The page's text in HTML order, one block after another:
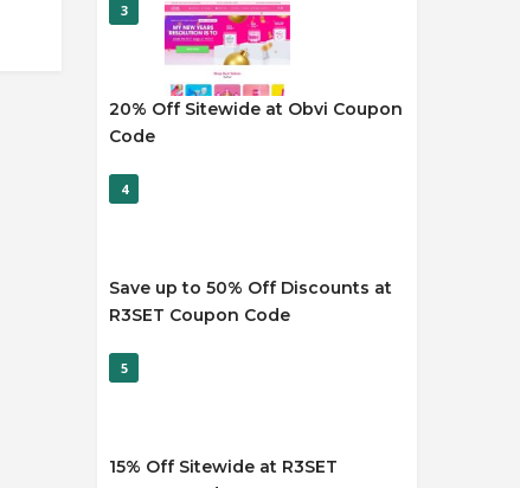
3
20% Off Sitewide at Obvi Coupon
Code
4
Save up to 50% Off Discounts at
R3SET Coupon Code
5
15% Off Sitewide at R3SET